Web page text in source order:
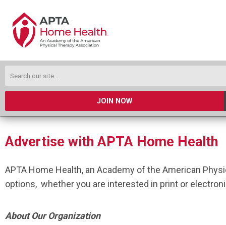
JOIN NOW
Advertise with APTA Home Health
APTA Home Health, an Academy of the American
options, whether you are interested in print or
About Our Organization